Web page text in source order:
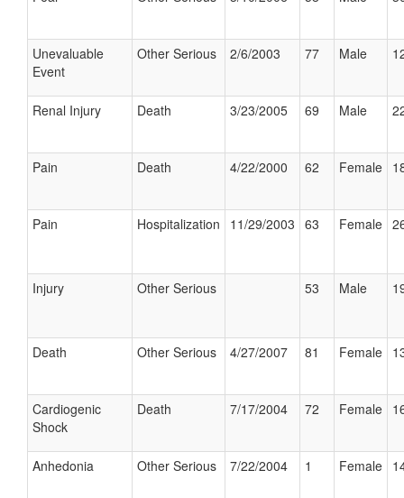
Unevaluable
Event
Other Serious 2/6/2003 77 Male
Renal Injury Death 3/23/2005 69 Male
Pain Death 4/22/2000 62 Female
Pain Hospitalization 11/29/2003 63 Female
Injury Other Serious 53 Male
Death Other Serious 4/27/2007 81 Female
Cardiogenic
Shock
Death 7/17/2004 72 Female
Anhedonia Other Serious 7/22/2004 1 Female